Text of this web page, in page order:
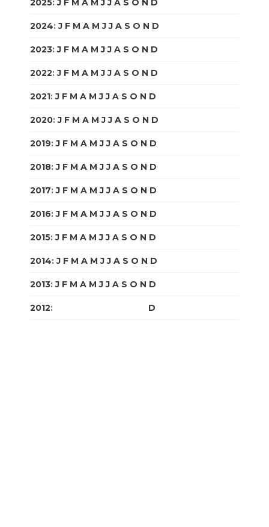
2025:J F M A M J J A S O N D
2024:J F M A M J J A S O N D
2023:J F M A M J J A S O N D
2022:J F M A M J J A S O N D
2021:J F M A M J J A S O N D
2020:J F M A M J J A S O N D
2019:J F M A M J J A S O N D
2018:J F M A M J J A S O N D
2017:J F M A M J J A S O N D
2016:J F M A M J J A S O N D
2015:J F M A M J J A S O N D
2014:J F M A M J J A S O N D
2013:J F M A M J J A S O N D
2012: D